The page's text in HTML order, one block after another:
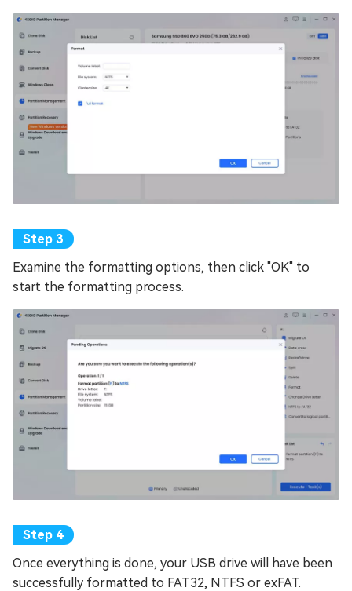
Examine the formatting options, then click "OK" to
start the formatting process.
Once everything is done, your USB drive will have been
successfully formatted to FAT32, NTFS or exFAT.